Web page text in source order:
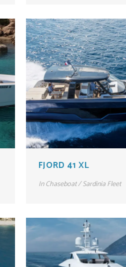
FJORD 41 XL
InChaseboat / Sardinia Fleet